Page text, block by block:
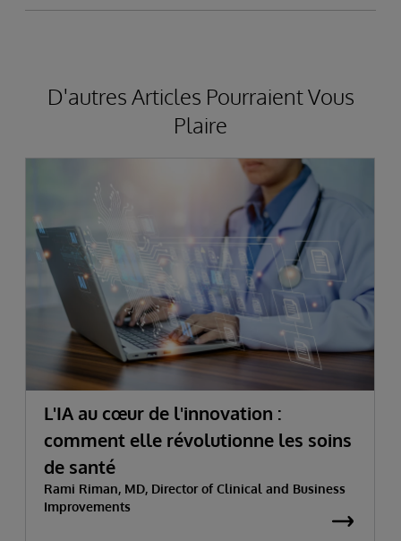
D'autres Articles Pourraient Vous
Plaire
L'IA au cœur de l'innovation :
comment elle révolutionne les soins
de santé
Rami Riman, MD, Director of Clinical and Business
Improvements